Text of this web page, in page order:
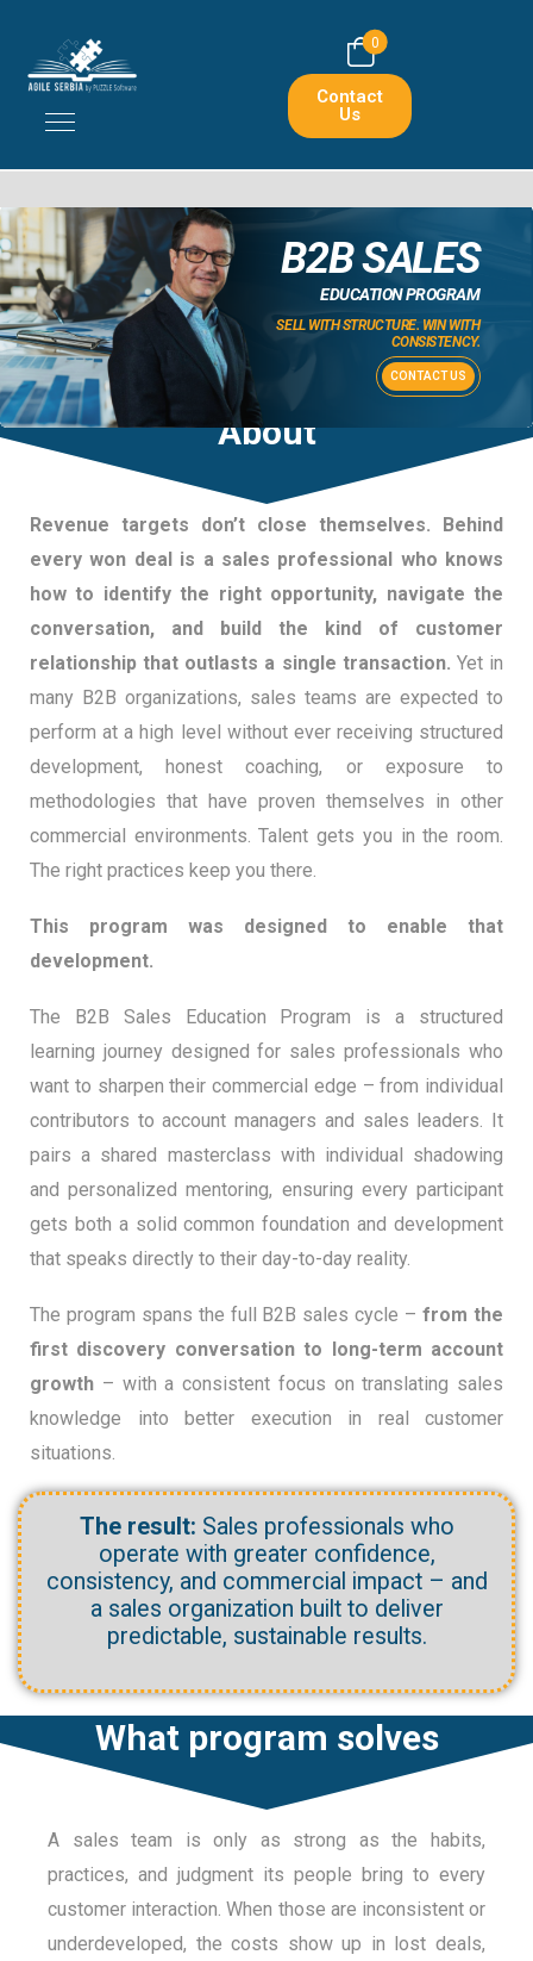
0
Contact
Us
B2B SALES
EDUCATION PROGRAM
SELL WITH STRUCTURE. WIN WITH
CONSISTENCY.
CONTACT US
About
Revenue targets don’t close themselves. Behind
every won deal is a sales professional who knows
how to identify the right opportunity, navigate the
conversation, and build the kind of customer
relationship that outlasts a single transaction. Yet in
many B2B organizations, sales teams are expected to
perform at a high level without ever receiving structured
development, honest coaching, or exposure to
methodologies that have proven themselves in other
commercial environments. Talent gets you in the room.
The right practices keep you there.
This program was designed to enable that
development.
The B2B Sales Education Program is a structured
learning journey designed for sales professionals who
want to sharpen their commercial edge – from individual
contributors to account managers and sales leaders. It
pairs a shared masterclass with individual shadowing
and personalized mentoring, ensuring every participant
gets both a solid common foundation and development
that speaks directly to their day-to-day reality.
The program spans the full B2B sales cycle –from the
first discovery conversation to long-term account
growth – with a consistent focus on translating sales
knowledge into better execution in real customer
situations.
The result: Sales professionals who
operate with greater confidence,
consistency, and commercial impact – and
a sales organization built to deliver
predictable, sustainable results.
What program solves
A sales team is only as strong as the habits,
practices, and judgment its people bring to every
customer interaction. When those are inconsistent or
underdeveloped, the costs show up in lost deals,